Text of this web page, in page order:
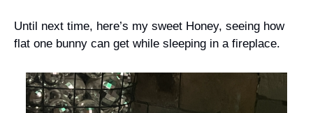
Until next time, here’s my sweet Honey, seeing how
flat one bunny can get while sleeping in a fireplace.